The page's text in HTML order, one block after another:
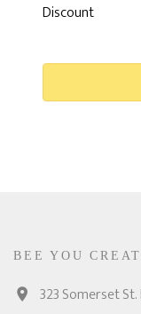
Discount
BEE YOU
323 Somerset St.